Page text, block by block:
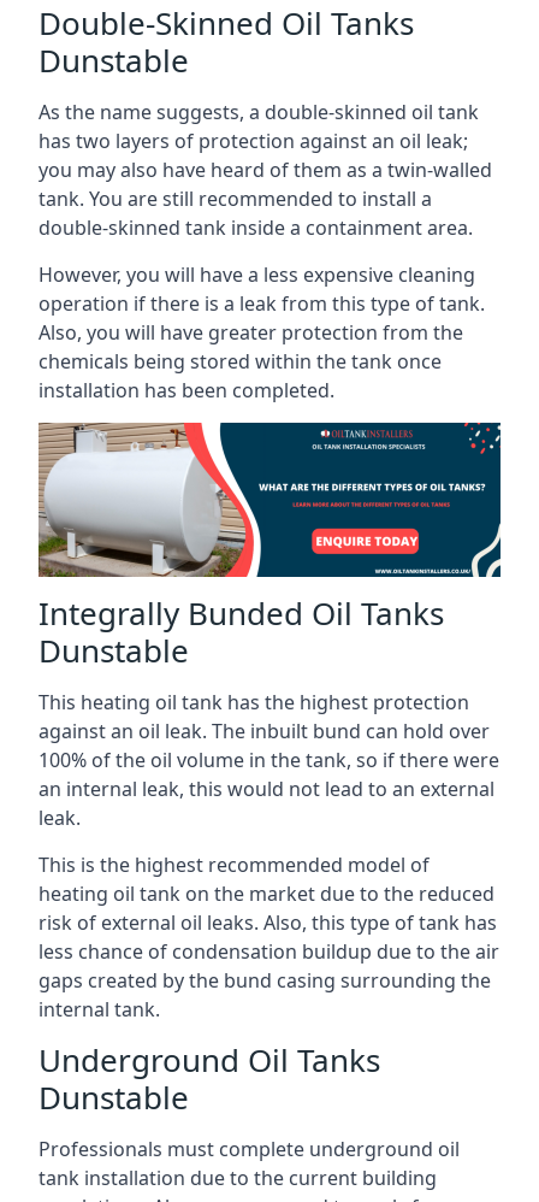
Double-Skinned Oil Tanks
Dunstable
As the name suggests, a double-skinned oil tank
has two layers of protection against an oil leak;
you may also have heard of them as a twin-walled
tank. You are still recommended to install a
double-skinned tank inside a containment area.
However, you will have a less expensive cleaning
operation if there is a leak from this type of tank.
Also, you will have greater protection from the
chemicals being stored within the tank once
installation has been completed.
Integrally Bunded Oil Tanks
Dunstable
This heating oil tank has the highest protection
against an oil leak. The inbuilt bund can hold over
100% of the oil volume in the tank, so if there were
an internal leak, this would not lead to an external
leak.
This is the highest recommended model of
heating oil tank on the market due to the reduced
risk of external oil leaks. Also, this type of tank has
less chance of condensation buildup due to the air
gaps created by the bund casing surrounding the
internal tank.
Underground Oil Tanks
Dunstable
Professionals must complete underground oil
tank installation due to the current building